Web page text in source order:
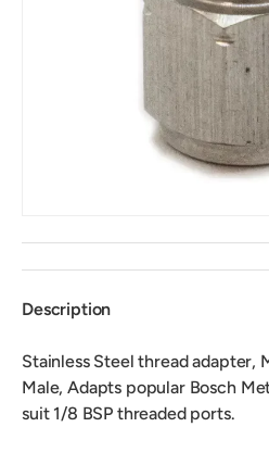
Description
Stainless Steel thread adapter,
Male, Adapts popular Bosch
suit 1/8 BSP threaded ports.